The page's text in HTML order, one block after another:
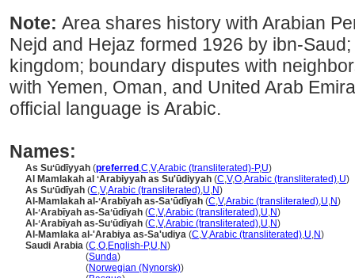
Note: Area shares history with Arabian
Nejd and Hejaz formed 1926 by ibn-
kingdom; boundary disputes with
with Yemen, Oman, and United Arab
official language is Arabic.
Names:
As Suʻūdīyyah (preferred ,C,V,Arabic (transliterated)-P,U)
Al Mamlakah al ʻArabiyyah as Su'ūdiyyah (C,V,O,Arabic (transliterated),U)
As Suʻūdīyah (C,V,Arabic (transliterated),U,N)
Al-Mamlakah al-ʻArabīyah as-Saʻūdīyah (C,V,Arabic (transliterated),U,N)
Al-ʻArabīyah as-Saʻūdīyah (C,V,Arabic (transliterated),U,N)
Al-ʻArabīyah as-Suʻūdīyah (C,V,Arabic (transliterated),U,N)
Al-Mamlaka al-'Arabiya as-Sa'udiya (C,V,Arabic (transliterated),U,N)
Saudi Arabia (C,O,English-P,U,N)
(Sunda)
(Norwegian (Nynorsk))